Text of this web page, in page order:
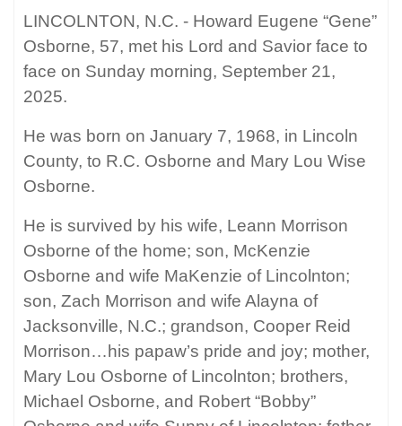
LINCOLNTON, N.C. - Howard Eugene “Gene”
Osborne, 57, met his Lord and Savior face to
face on Sunday morning, September 21,
2025.
He was born on January 7, 1968, in Lincoln
County, to R.C. Osborne and Mary Lou Wise
Osborne.
He is survived by his wife, Leann Morrison
Osborne of the home; son, McKenzie
Osborne and wife MaKenzie of Lincolnton;
son, Zach Morrison and wife Alayna of
Jacksonville, N.C.; grandson, Cooper Reid
Morrison…his papaw’s pride and joy; mother,
Mary Lou Osborne of Lincolnton; brothers,
Michael Osborne, and Robert “Bobby”